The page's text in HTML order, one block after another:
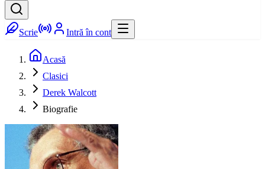
Scrie Intră în cont
Acasă
Clasici
Derek Walcott
Biografie